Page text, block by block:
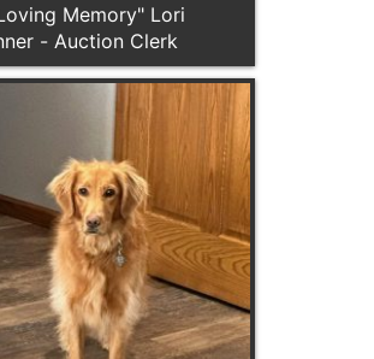
Memory" Lori
- Auction Clerk